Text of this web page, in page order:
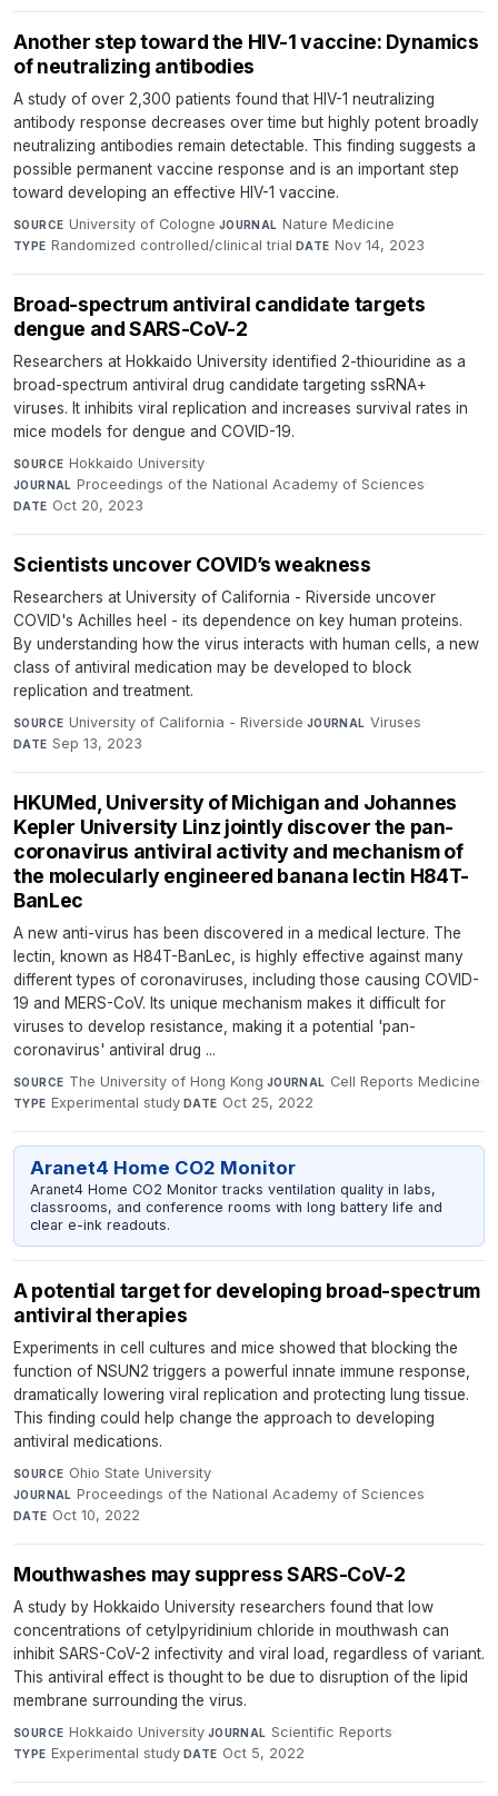
Another step toward the HIV-1 vaccine: Dynamics
of neutralizing antibodies
A study of over 2,300 patients found that HIV-1 neutralizing
antibody response decreases over time but highly potent broadly
neutralizing antibodies remain detectable. This finding suggests a
possible permanent vaccine response and is an important step
toward developing an effective HIV-1 vaccine.
SOURCE University of Cologne·JOURNAL Nature Medicine·
TYPE Randomized controlled/clinical trial·DATE Nov 14, 2023
Broad-spectrum antiviral candidate targets
dengue and SARS-CoV-2
Researchers at Hokkaido University identified 2-thiouridine as a
broad-spectrum antiviral drug candidate targeting ssRNA+
viruses. It inhibits viral replication and increases survival rates in
mice models for dengue and COVID-19.
SOURCE Hokkaido University·
JOURNAL Proceedings of the National Academy of Sciences·
DATE Oct 20, 2023
Scientists uncover COVID’s weakness
Researchers at University of California - Riverside uncover
COVID's Achilles heel - its dependence on key human proteins.
By understanding how the virus interacts with human cells, a new
class of antiviral medication may be developed to block
replication and treatment.
SOURCE University of California - Riverside·JOURNAL Viruses·
DATE Sep 13, 2023
HKUMed, University of Michigan and Johannes
Kepler University Linz jointly discover the pan-
coronavirus antiviral activity and mechanism of
the molecularly engineered banana lectin H84T-
BanLec
A new anti-virus has been discovered in a medical lecture. The
lectin, known as H84T-BanLec, is highly effective against many
different types of coronaviruses, including those causing COVID-
19 and MERS-CoV. Its unique mechanism makes it difficult for
viruses to develop resistance, making it a potential 'pan-
coronavirus' antiviral drug ...
SOURCE The University of Hong Kong·JOURNAL Cell Reports Medicine·
TYPE Experimental study·DATE Oct 25, 2022
Aranet4 Home CO2 Monitor
Aranet4 Home CO2 Monitor tracks ventilation quality in labs,
classrooms, and conference rooms with long battery life and
clear e-ink readouts.
A potential target for developing broad-spectrum
antiviral therapies
Experiments in cell cultures and mice showed that blocking the
function of NSUN2 triggers a powerful innate immune response,
dramatically lowering viral replication and protecting lung tissue.
This finding could help change the approach to developing
antiviral medications.
SOURCE Ohio State University·
JOURNAL Proceedings of the National Academy of Sciences·
DATE Oct 10, 2022
Mouthwashes may suppress SARS-CoV-2
A study by Hokkaido University researchers found that low
concentrations of cetylpyridinium chloride in mouthwash can
inhibit SARS-CoV-2 infectivity and viral load, regardless of variant.
This antiviral effect is thought to be due to disruption of the lipid
membrane surrounding the virus.
SOURCE Hokkaido University·JOURNAL Scientific Reports·
TYPE Experimental study·DATE Oct 5, 2022